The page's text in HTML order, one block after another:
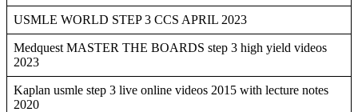
USMLE WORLD STEP 3 CCS APRIL 2023
Medquest MASTER THE BOARDS step 3 high yield videos
2023
Kaplan usmle step 3 live online videos 2015 with lecture notes
2020